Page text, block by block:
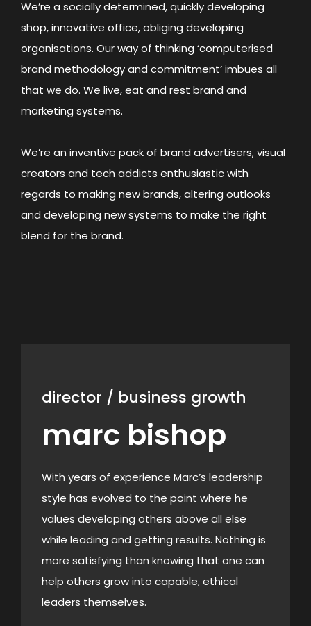
We’re a socially determined, quickly developing
shop, innovative office, obliging developing
organisations. Our way of thinking ‘computerised
brand methodology and commitment’ imbues all
that we do. We live, eat and rest brand and
marketing systems.
We’re an inventive pack of brand advertisers, visual
creators and tech addicts enthusiastic with
regards to making new brands, altering outlooks
and developing new systems to make the right
blend for the brand.
director / business growth
marc bishop
With years of experience Marc’s leadership
style has evolved to the point where he
values developing others above all else
while leading and getting results. Nothing is
more satisfying than knowing that one can
help others grow into capable, ethical
leaders themselves.